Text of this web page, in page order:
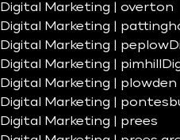
Digital Marketing | overton
Digital Marketing |
Digital Marketing | peplow
Digital Marketing | pimhill
Digital Marketing | plowden
Digital Marketing |
Digital Marketing | prees